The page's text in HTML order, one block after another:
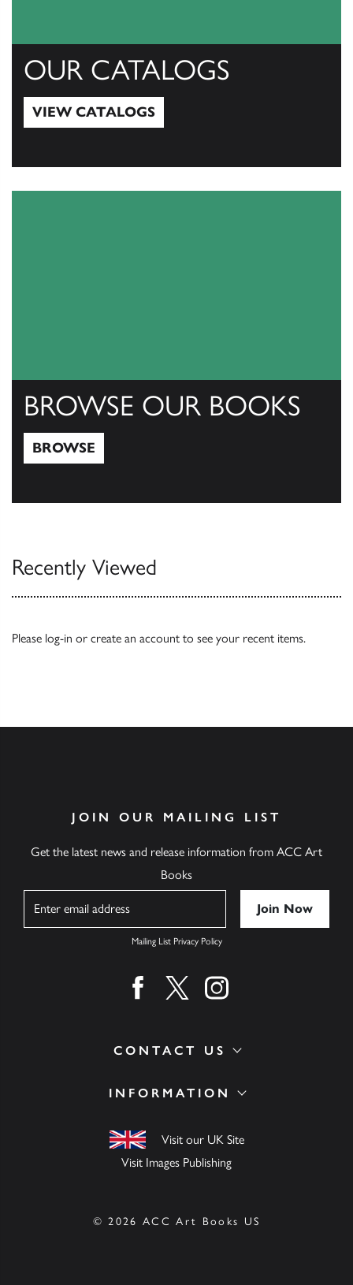
OUR CATALOGS
VIEW CATALOGS
BROWSE OUR BOOKS
BROWSE
Recently Viewed
Please log-in or create an account to see your recent items.
INFORMATION
Visit our UK Site
Visit Images Publishing
CONTACT US
JOIN OUR MAILING LIST
Get the latest news and release information from ACC Art
Books
Mailing List Privacy Policy
Find us on facebook
Find us on twitter
Find us on instagram
© 2026 ACC Art Books US